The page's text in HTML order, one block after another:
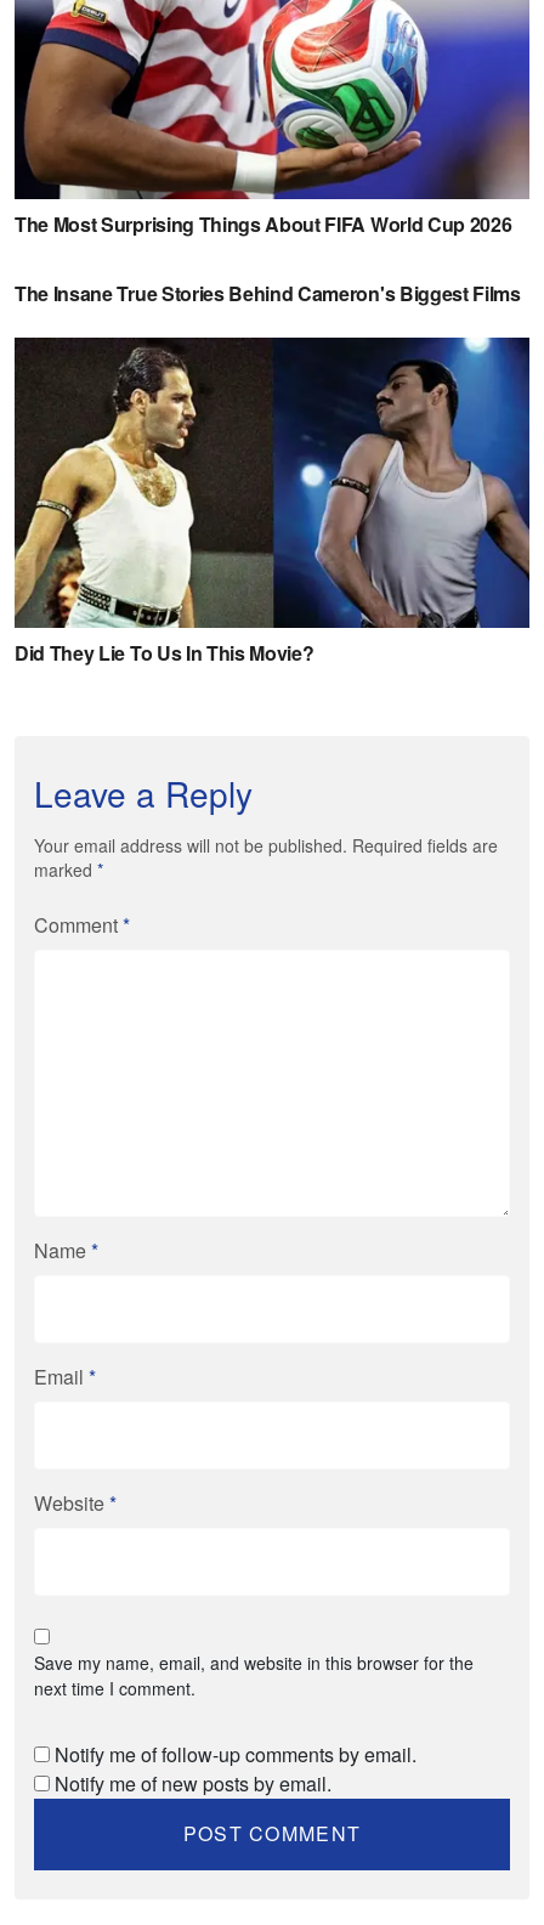
Leave a Reply
Your email address will not be published. Required fields are
marked *
Comment*
Name*
Email *
Website*
Save my name, email, and website in this browser for the
next time I comment.
Notify me of follow-up comments by email.
Notify me of new posts by email.